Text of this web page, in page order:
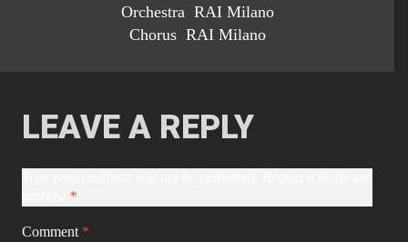
Orchestra RAI Milano
Chorus RAI Milano
LEAVE A REPLY
*
Comment *